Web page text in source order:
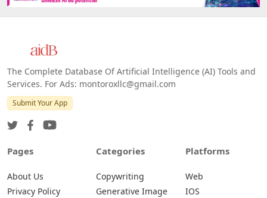
The Complete Database Of Artificial Intelligence (AI) Tools and
Services. For Ads: montoroxllc@gmail.com
Submit Your App
Pages
About Us
Privacy Policy
Categories
Copywriting
Generative Image
Platforms
Web
IOS